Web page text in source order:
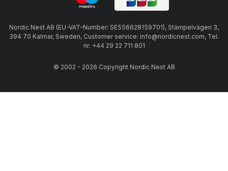
Nordic Nest AB (EU-VAT-Number: SE556628159701), Stämpelvägen 3,
394 70 Kalmar, Sweden, Customer service: info@nordicnest.com, Tel.
nr: +44 29 22 711 801
© 2002 - 2026 Copyright Nordic Nest AB